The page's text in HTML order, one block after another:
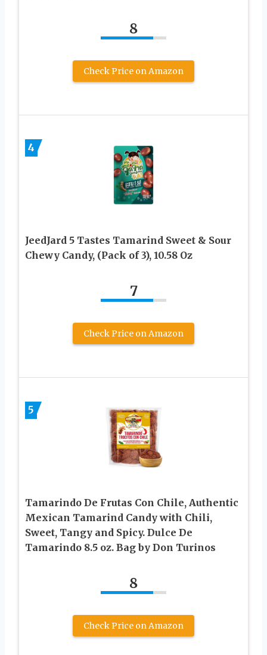
8
Check Price on Amazon
4
JeedJard 5 Tastes Tamarind Sweet & Sour
Chewy Candy, (Pack of 3), 10.58 Oz
7
Check Price on Amazon
5
Tamarindo De Frutas Con Chile, Authentic
Mexican Tamarind Candy with Chili,
Sweet, Tangy and Spicy. Dulce De
Tamarindo 8.5 oz. Bag by Don Turinos
8
Check Price on Amazon